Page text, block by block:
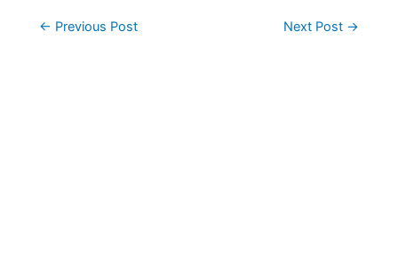
Post← Previous Post Next Post →